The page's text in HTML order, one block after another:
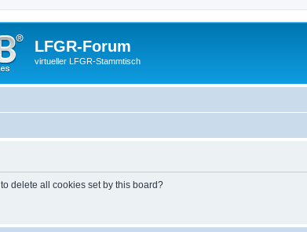
LFGR-Forum
virtueller LFGR-Stammtisch
delete all cookies set by this board?